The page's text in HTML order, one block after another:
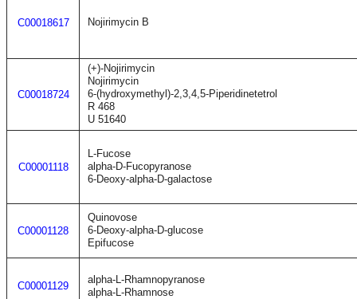
C00018617 Nojirimycin B
C00018724
(+)-Nojirimycin
Nojirimycin
6-(hydroxymethyl)-2,3,4,5-Piperidinetetrol
R 468
U 51640
C00001118
L-Fucose
alpha-D-Fucopyranose
6-Deoxy-alpha-D-galactose
C00001128
Quinovose
6-Deoxy-alpha-D-glucose
Epifucose
C00001129
alpha-L-Rhamnopyranose
alpha-L-Rhamnose